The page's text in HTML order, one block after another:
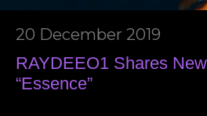
20 December 2019
RAYDEEO1 Shares
“Essence”